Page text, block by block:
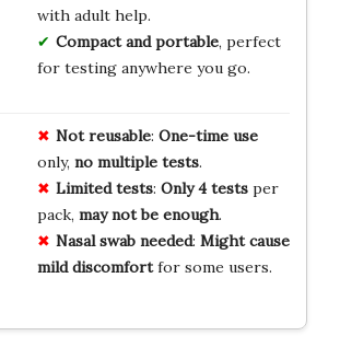
with adult help.
Compact and portable, perfect
for testing anywhere you go.
Not reusable: One-time use
only, no multiple tests.
Limited tests: Only 4 testsper
pack, may not be enough.
Nasal swab needed: Might cause
mild discomfortfor some users.